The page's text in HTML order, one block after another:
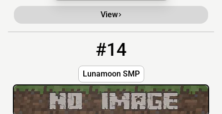
View
#14
Lunamoon SMP